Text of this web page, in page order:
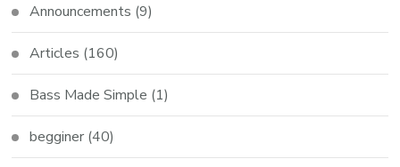
Announcements (9)
Articles (160)
Bass Made Simple (1)
begginer (40)